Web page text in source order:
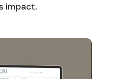
impact.